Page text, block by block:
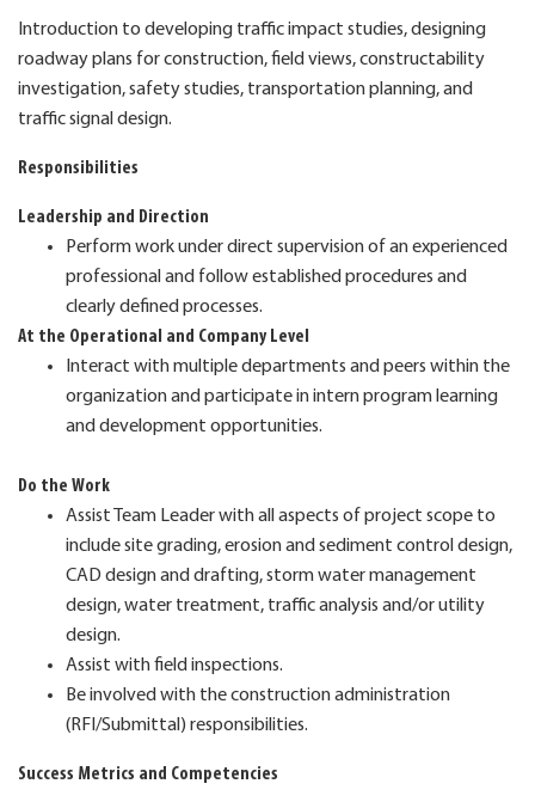
Introduction to developing traffic impact studies, designing
roadway plans for construction, field views, constructability
investigation, safety studies, transportation planning, and
traffic signal design.
Responsibilities
Leadership and Direction
Perform work under direct supervision of an experienced
professional and follow established procedures and
clearly defined processes.
At the Operational and Company Level
Interact with multiple departments and peers within the
organization and participate in intern program learning
and development opportunities.
Do the Work
Assist Team Leader with all aspects of project scope to
include site grading, erosion and sediment control design,
CAD design and drafting, storm water management
design, water treatment, traffic analysis and/or utility
design.
Assist with field inspections.
Be involved with the construction administration
(RFI/Submittal) responsibilities.
Success Metrics and Competencies